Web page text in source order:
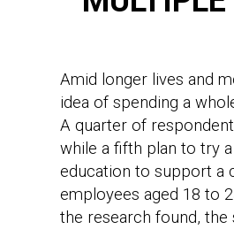
Amid longer lives and
idea of spending a
A quarter of
while a fifth plan to try
education to support a
employees aged 18 to
the research found, the